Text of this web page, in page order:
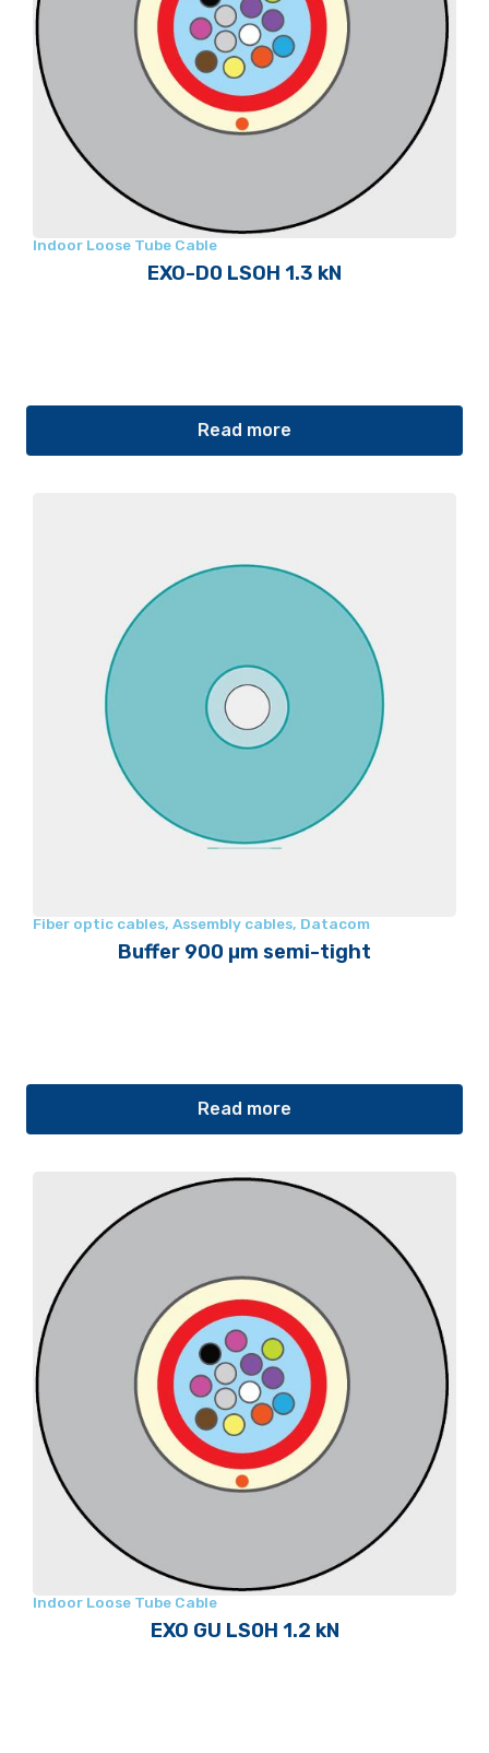
Indoor Loose Tube Cable
EXO-D0 LSOH 1.3 kN
Read more
Fiber optic cables, Assembly cables, Datacom
Buffer 900 µm semi-tight
Read more
Indoor Loose Tube Cable
EXO GU LS0H 1.2 kN